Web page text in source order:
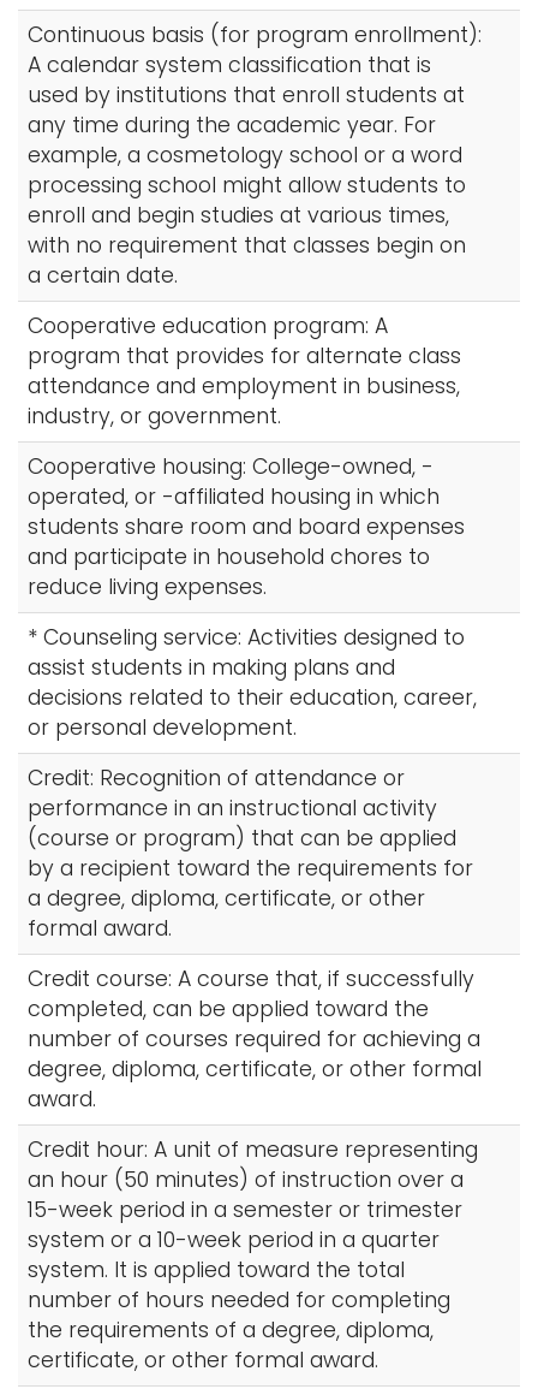
Continuous basis (for program enrollment):
A calendar system classification that is
used by institutions that enroll students at
any time during the academic year. For
example, a cosmetology school or a word
processing school might allow students to
enroll and begin studies at various times,
with no requirement that classes begin on
a certain date.
Cooperative education program: A
program that provides for alternate class
attendance and employment in business,
industry, or government.
Cooperative housing: College-owned, -
operated, or -affiliated housing in which
students share room and board expenses
and participate in household chores to
reduce living expenses.
* Counseling service: Activities designed to
assist students in making plans and
decisions related to their education, career,
or personal development.
Credit: Recognition of attendance or
performance in an instructional activity
(course or program) that can be applied
by a recipient toward the requirements for
a degree, diploma, certificate, or other
formal award.
Credit course: A course that, if successfully
completed, can be applied toward the
number of courses required for achieving a
degree, diploma, certificate, or other formal
award.
Credit hour: A unit of measure representing
an hour (50 minutes) of instruction over a
15-week period in a semester or trimester
system or a 10-week period in a quarter
system. It is applied toward the total
number of hours needed for completing
the requirements of a degree, diploma,
certificate, or other formal award.